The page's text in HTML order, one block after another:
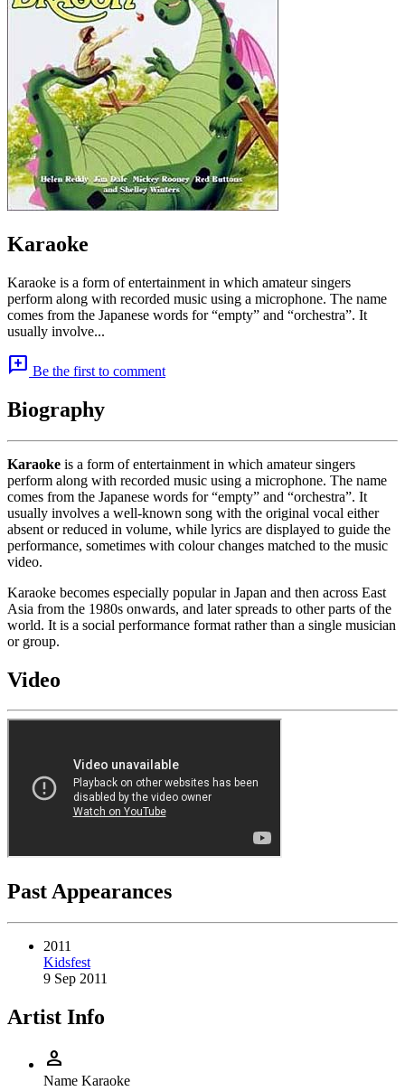
Karaoke
Karaoke is a form of entertainment in which amateur singers
perform along with recorded music using a microphone. The name
comes from the Japanese words for “empty” and “orchestra”. It
usually involve...
add_comment Be the first to comment
Biography
Karaoke is a form of entertainment in which amateur singers
perform along with recorded music using a microphone. The name
comes from the Japanese words for “empty” and “orchestra”. It
usually involves a well-known song with the original vocal either
absent or reduced in volume, while lyrics are displayed to guide the
performance, sometimes with colour changes matched to the music
video.
Karaoke becomes especially popular in Japan and then across East
Asia from the 1980s onwards, and later spreads to other parts of the
world. It is a social performance format rather than a single musician
or group.
Video
Past Appearances
2011
Kidsfest
9 Sep 2011
Artist Info
person
Name Karaoke